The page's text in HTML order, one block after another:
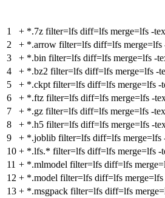
1 + *.7z filter=lfs diff=lfs merge=lfs -
2
+ *.arrow filter=lfs diff=lfs merge=lfs
3
+ *.bin filter=lfs diff=lfs merge=lfs -
4
+ *.bz2 filter=lfs diff=lfs merge=lfs -
5
+ *.ckpt filter=lfs diff=lfs merge=lfs -
6
+ *.ftz filter=lfs diff=lfs merge=lfs -
7
+ *.gz filter=lfs diff=lfs merge=lfs -
8
+ *.h5 filter=lfs diff=lfs merge=lfs -
9
+ *.joblib filter=lfs diff=lfs merge=lfs
10 + *.lfs.* filter=lfs diff=lfs merge=lfs -
11 + *.mlmodel filter=lfs diff=lfs
12 + *.model filter=lfs diff=lfs merge=lfs
13 + *.msgpack filter=lfs diff=lfs